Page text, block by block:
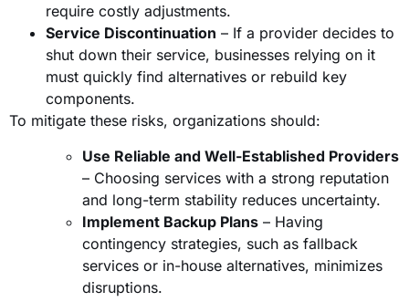
require costly adjustments.
Service Discontinuation – If a provider decides to
shut down their service, businesses relying on it
must quickly find alternatives or rebuild key
components.
To mitigate these risks, organizations should:
Use Reliable and Well-Established Providers
– Choosing services with a strong reputation
and long-term stability reduces uncertainty.
Implement Backup Plans – Having
contingency strategies, such as fallback
services or in-house alternatives, minimizes
disruptions.